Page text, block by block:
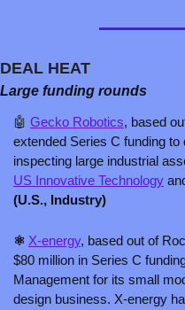
DEAL HEAT
Large funding rounds
🤖 Gecko Robotics, based
extended Series C funding
US Innovative Technology
(U.S., Industry)
⚛️ X-energy, based out of
$80 million in Series C
Management for its small
design business. X-energy